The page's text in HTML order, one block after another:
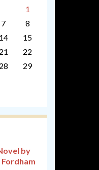
1
7
8
14
15
21
22
28
29
by